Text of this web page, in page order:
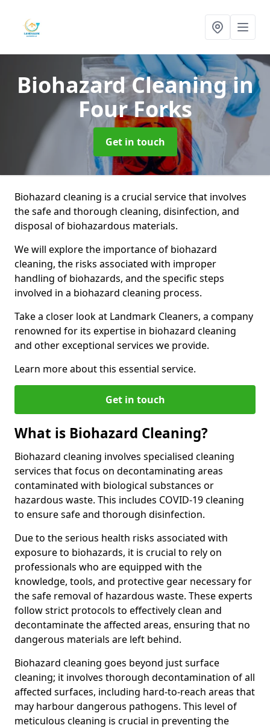
Biohazard Cleaningin
Four Forks
Get in touch
Biohazard cleaning is a crucial service that involves
the safe and thorough cleaning, disinfection, and
disposal of biohazardous materials.
We will explore the importance of biohazard
cleaning, the risks associated with improper
handling of biohazards, and the specific steps
involved in a biohazard cleaning process.
Take a closer look at Landmark Cleaners, a company
renowned for its expertise in biohazard cleaning
and other exceptional services we provide.
Learn more about this essential service.
Get in touch
What is Biohazard Cleaning?
Biohazard cleaning involves specialised cleaning
services that focus on decontaminating areas
contaminated with biological substances or
hazardous waste. This includes COVID-19 cleaning
to ensure safe and thorough disinfection.
Due to the serious health risks associated with
exposure to biohazards, it is crucial to rely on
professionals who are equipped with the
knowledge, tools, and protective gear necessary for
the safe removal of hazardous waste. These experts
follow strict protocols to effectively clean and
decontaminate the affected areas, ensuring that no
dangerous materials are left behind.
Biohazard cleaning goes beyond just surface
cleaning; it involves thorough decontamination of all
affected surfaces, including hard-to-reach areas that
may harbour dangerous pathogens. This level of
meticulous cleaning is crucial in preventing the